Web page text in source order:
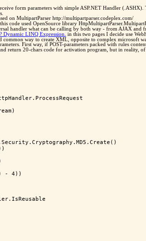
form parameters with simple ASP.NET Handler
on MultipartParser http://multipartparser.codeplex.com/
code used OpenSource library
handler what can be calling by both way - from AJAX and
?? Dynamic LINQ Expression. in this two pages I decide use
common way to create XML, opposite to complex microsoft
First way, if POST-parameters packed with rules
return 20-chars code for activation program, but in reality,
- 4))